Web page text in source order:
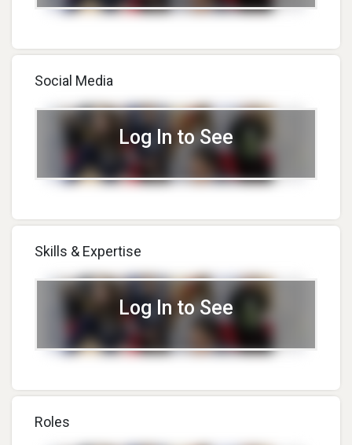
Social Media
Log In to See
Skills & Expertise
Log In to See
Roles